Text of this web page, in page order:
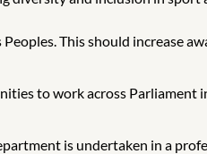
This should increase
to work across Parliament
is undertaken in a